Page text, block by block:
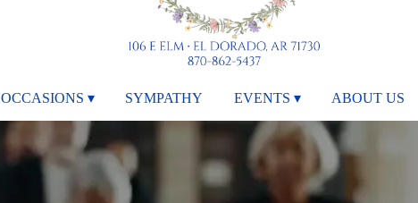
OCCASIONS ▾ SYMPATHY EVENTS ▾ ABOUT US